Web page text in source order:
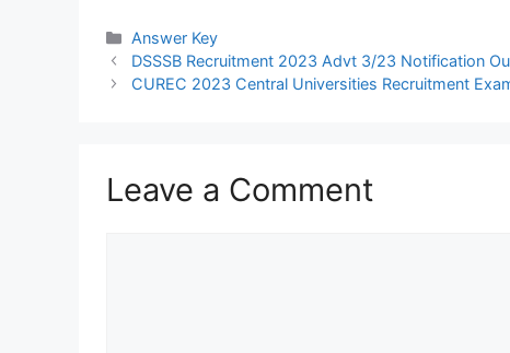
Categories
Answer Key
DSSSB Recruitment 2023 Advt 3/23 Notification
CUREC 2023 Central Universities Recruitment
Leave a Comment